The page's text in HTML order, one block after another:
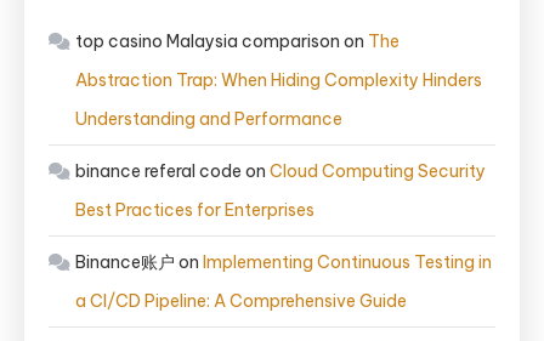
top casino Malaysia comparison on The
Abstraction Trap: When Hiding Complexity Hinders
Understanding and Performance
binance referal code on Cloud Computing Security
Best Practices for Enterprises
Binance账户 on Implementing Continuous Testing in
a CI/CD Pipeline: A Comprehensive Guide